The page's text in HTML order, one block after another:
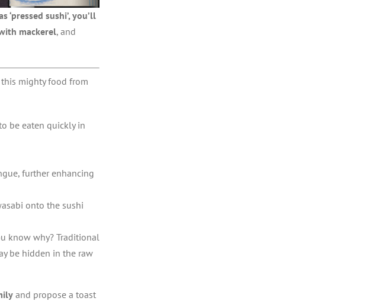
‘pressed sushi’, you’ll
mackerel, and
mighty food from
be eaten quickly in
further enhancing
onto the sushi
know why? Traditional
be hidden in the raw
and propose a toast